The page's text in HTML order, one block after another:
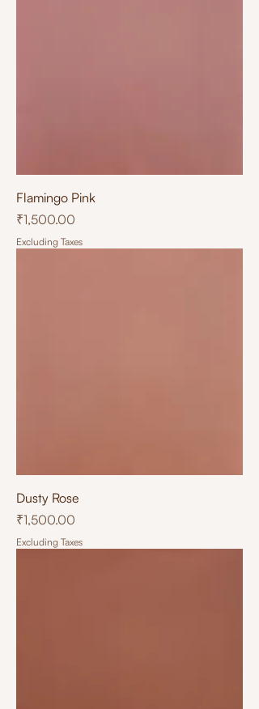
Flamingo Pink
Price
₹1,500.00
Excluding Taxes
Dusty Rose
Price
₹1,500.00
Excluding Taxes